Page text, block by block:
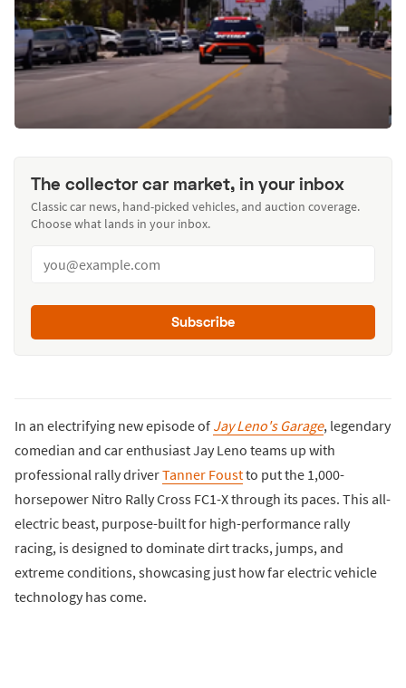
The collector car market, in your inbox
Classic car news, hand-picked vehicles, and auction coverage.
Choose what lands in your inbox.
Subscribe
In an electrifying new episode of Jay Leno's Garage, legendary
comedian and car enthusiast Jay Leno teams up with
professional rally driverTanner Foustto put the 1,000-
horsepower Nitro Rally Cross FC1-X through its paces. This all-
electric beast, purpose-built for high-performance rally
racing, is designed to dominate dirt tracks, jumps, and
extreme conditions, showcasing just how far electric vehicle
technology has come.